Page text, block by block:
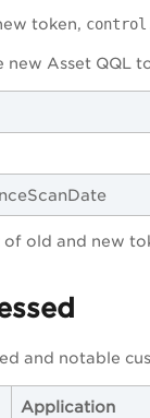
token,
Asset QQL
old and new
and notable
Application